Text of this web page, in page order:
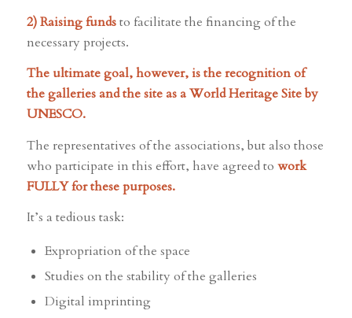
2) Raising fundsto facilitate the financing of the
necessary projects.
The ultimate goal, however, is the recognition of
the galleries and the site as a World Heritage Site by
UNESCO.
The representatives of the associations, but also those
who participate in this effort, have agreed to work
FULLY for these purposes.
It’s a tedious task:
Expropriation of the space
Studies on the stability of the galleries
Digital imprinting